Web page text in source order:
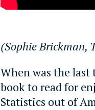
(Sophie Brickman,
When was the
book to read for
Statistics out of